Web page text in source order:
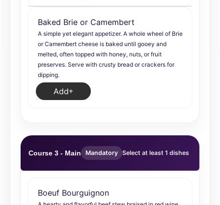
Baked Brie or Camembert
A simple yet elegant appetizer. A whole wheel of Brie
or Camembert cheese is baked until gooey and
melted, often topped with honey, nuts, or fruit
preserves. Serve with crusty bread or crackers for
dipping.
Add
Course 3 - Main Mandatory Select at least 1 dishes
Boeuf Bourguignon